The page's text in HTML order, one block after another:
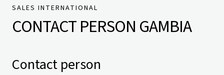
Presse
SALES INTERNATIONAL
CONTACT PERSON GAMBIA
Contact person